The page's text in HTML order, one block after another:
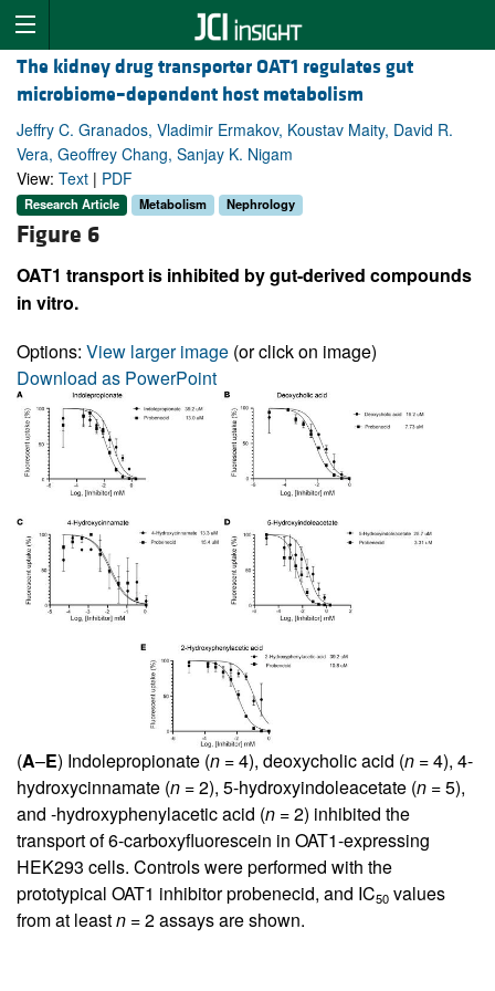
The kidney drug transporter OAT1 regulates gut
microbiome–dependent host metabolism
Jeffry C. Granados, Vladimir Ermakov, Koustav Maity, David R.
Vera, Geoffrey Chang, Sanjay K. Nigam
View: Text | PDF
Research Article Metabolism Nephrology
Figure 6
OAT1 transport is inhibited by gut-derived compounds
in vitro.
Options: View larger image (or click on image)
Download as PowerPoint
(A–E) Indolepropionate (n = 4), deoxycholic acid (n = 4), 4-
hydroxycinnamate (n = 2), 5-hydroxyindoleacetate (n = 5),
and -hydroxyphenylacetic acid (n = 2) inhibited the
transport of 6-carboxyfluorescein in OAT1-expressing
HEK293 cells. Controls were performed with the
prototypical OAT1 inhibitor probenecid, and IC50 values
from at leastn = 2 assays are shown.